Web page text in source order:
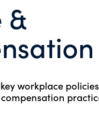
&
workplace